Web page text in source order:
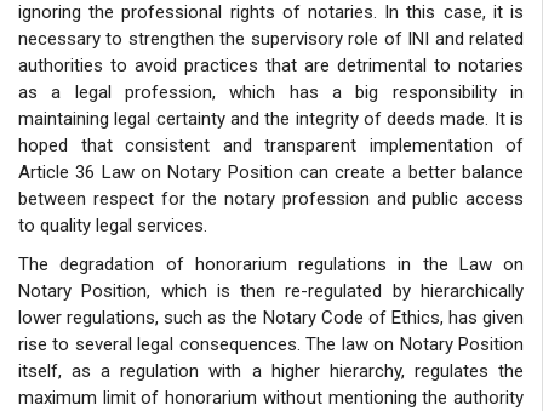
ignoring the professional rights of notaries. In this case, it is
necessary to strengthen the supervisory role of INI and related
authorities to avoid practices that are detrimental to notaries
as a legal profession, which has a big responsibility in
maintaining legal certainty and the integrity of deeds made. It is
hoped that consistent and transparent implementation of
Article 36 Law on Notary Position can create a better balance
between respect for the notary profession and public access
to quality legal services.
The degradation of honorarium regulations in the Law on
Notary Position, which is then re-regulated by hierarchically
lower regulations, such as the Notary Code of Ethics, has given
rise to several legal consequences. The law on Notary Position
itself, as a regulation with a higher hierarchy, regulates the
maximum limit of honorarium without mentioning the authority